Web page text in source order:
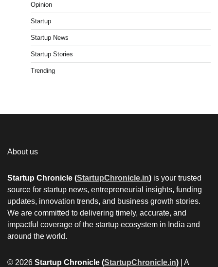
Opinion
Startup
Startup News
Startup Stories
Trending
About us
Startup Chronicle (StartupChronicle.in) is your trusted
source for startup news, entrepreneurial insights, funding
updates, innovation trends, and business growth stories.
We are committed to delivering timely, accurate, and
impactful coverage of the startup ecosystem in India and
around the world.
© 2026 Startup Chronicle (StartupChronicle.in) | A